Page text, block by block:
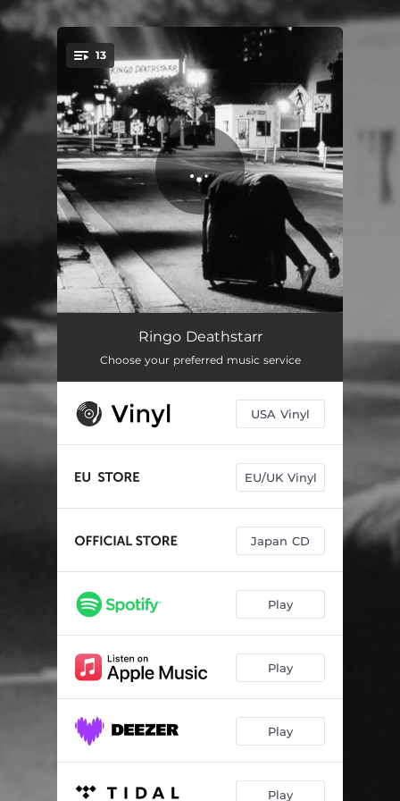
You're all set!
13
God Help the One's You Love 03:45
Gazin 02:46
Disease 03:28
Just Like You 03:15
In Your Arms 04:18
Lazy Lane 03:26
The Same Again 03:29
Be Love 03:43
I Don't Want to Lose This 03:15
Cotton Candy Clouds 05:11
Ringo Deathstarr
Choose your preferred music service
USA Vinyl
EU/UK Vinyl
Japan CD
Play
Play
Play
Play
.